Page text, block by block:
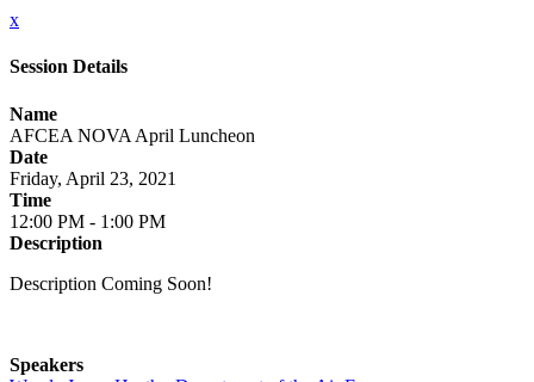
x
Session Details
Name
AFCEA NOVA April Luncheon
Date
Friday, April 23, 2021
Time
12:00 PM - 1:00 PM
Description
Description Coming Soon!
Speakers